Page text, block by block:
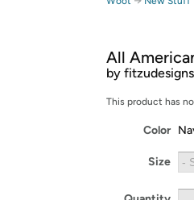
Free
Free
Amazon
Get started
All
by fitzudesigns
This product has
Color
Size